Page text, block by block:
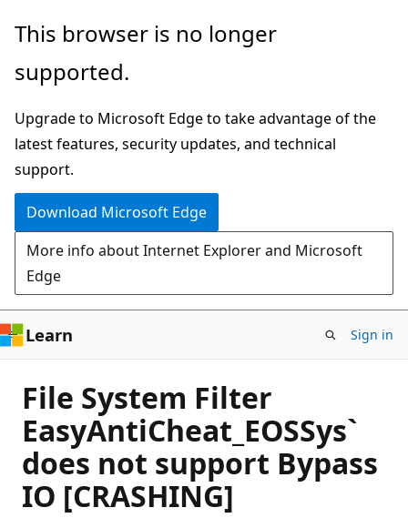
Skip
main
This browser is no longer
supported.
Upgrade to Microsoft Edge to take advantage of the
latest features, security updates, and technical
support.
Download Microsoft Edge
More info about Internet Explorer and Microsoft
Edge
Learn Sign in
File System Filter
EasyAntiCheat_EOSSys`
does not support Bypass
IO [CRASHING]